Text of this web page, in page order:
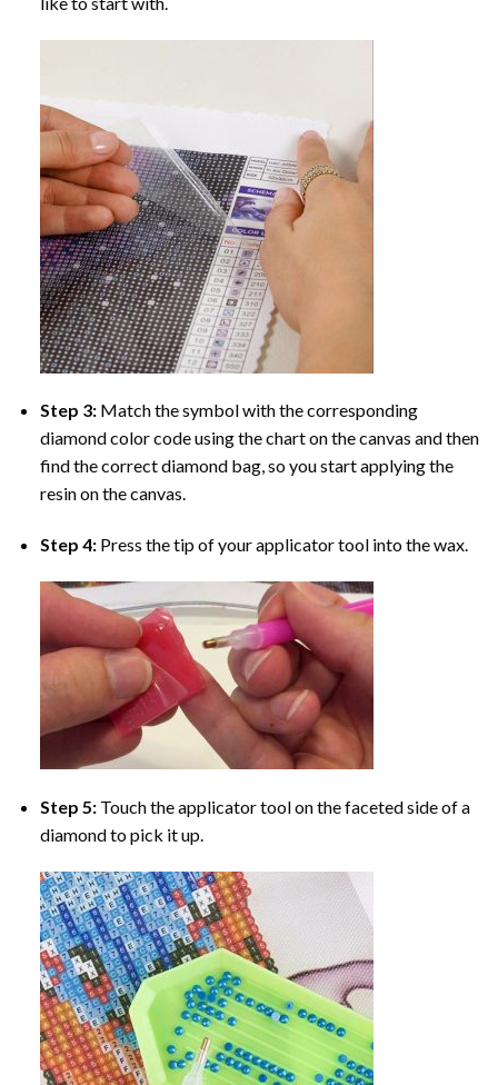
Step 3: Match the symbol with the corresponding
diamond color code using the chart on the canvas and then
find the correct diamond bag, so you start applying the
resin on the canvas.
Step 4: Press the tip of your applicator tool into the wax.
Step 5: Touch the applicator tool on the faceted side of a
diamond to pick it up.